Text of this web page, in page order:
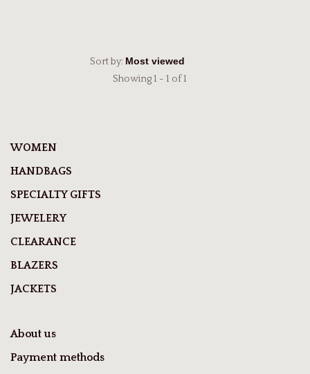
Sort by:
Showing 1 - 1 of 1
WOMEN
HANDBAGS
SPECIALTY GIFTS
JEWELERY
CLEARANCE
BLAZERS
JACKETS
About us
Payment methods